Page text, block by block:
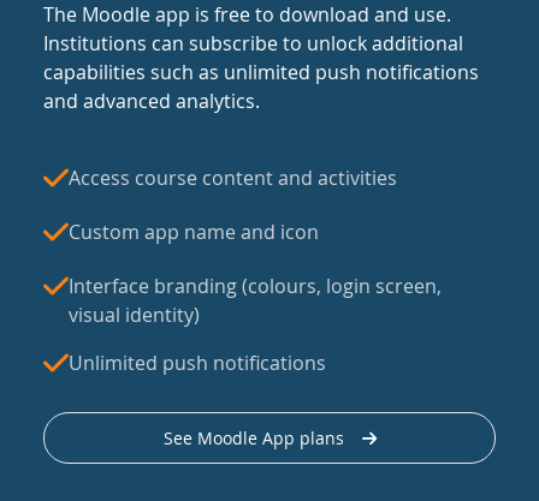
The Moodle app is free to download and use.
Institutions can subscribe to unlock additional
capabilities such as unlimited push notifications
and advanced analytics.
Access course content and activities
Custom app name and icon
Interface branding (colours, login screen,
visual identity)
Unlimited push notifications
See Moodle App plans